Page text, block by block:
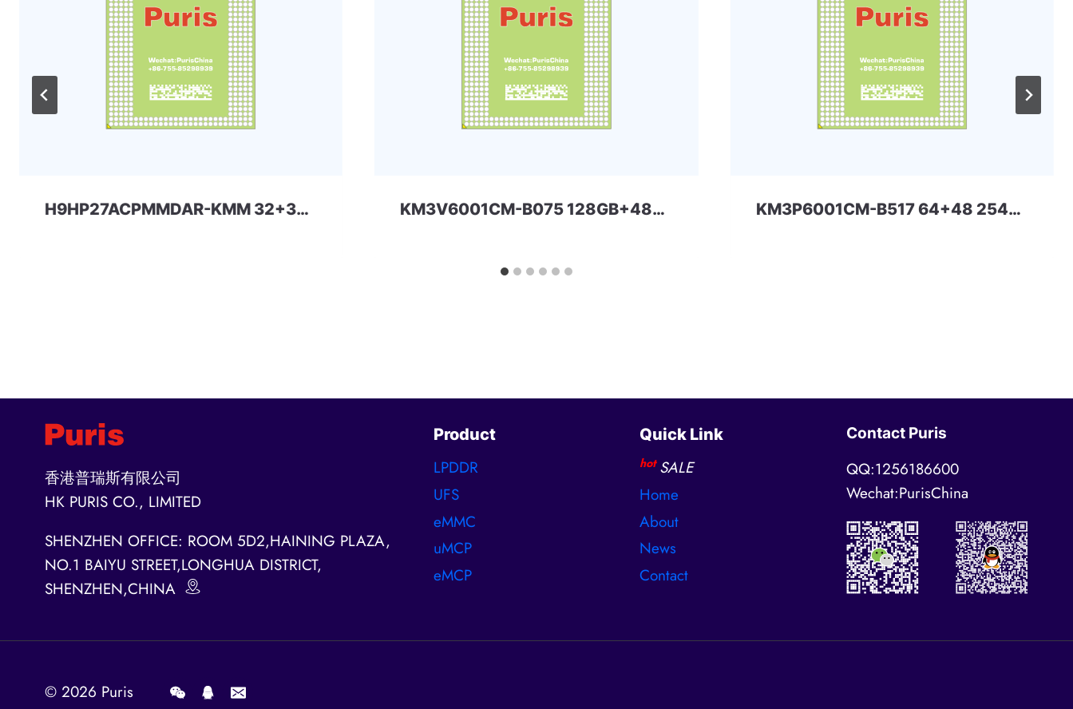
H9HP27ACPMMDAR-KMM 32+32 254ball eMCP-D4x SKhynix KM3V6001CM-B075 128GB+48Gbit 254ball eMCP-D4x Samsung KM3P6001CM-B517 64+48 254ball eMMC+LPDDR4x eMCP Samsung
香港普瑞斯有限公司
HK PURIS CO., LIMITED
SHENZHEN OFFICE: ROOM 5D2,HAINING PLAZA,
NO.1 BAIYU STREET,LONGHUA DISTRICT,
SHENZHEN,CHINA
Product
LPDDR
UFS
eMMC
uMCP
eMCP
Quick Link
hot SALE
Home
About
News
Contact
Contact Puris
QQ:1256186600
Wechat:PurisChina
© 2026 Puris